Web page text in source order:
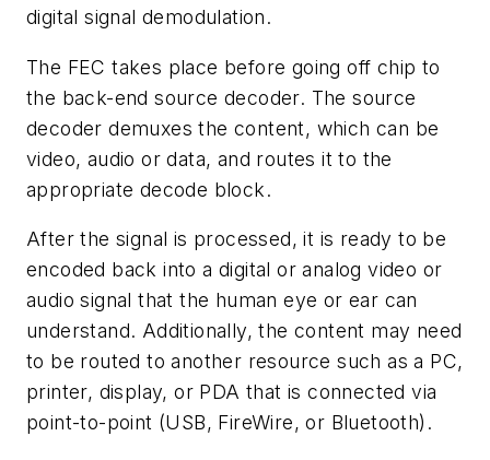
digital signal demodulation.
The FEC takes place before going off chip to
the back-end source decoder. The source
decoder demuxes the content, which can be
video, audio or data, and routes it to the
appropriate decode block.
After the signal is processed, it is ready to be
encoded back into a digital or analog video or
audio signal that the human eye or ear can
understand. Additionally, the content may need
to be routed to another resource such as a PC,
printer, display, or PDA that is connected via
point-to-point (USB, FireWire, or Bluetooth).